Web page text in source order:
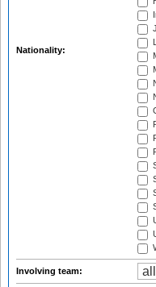
Nationality:
Involving team: